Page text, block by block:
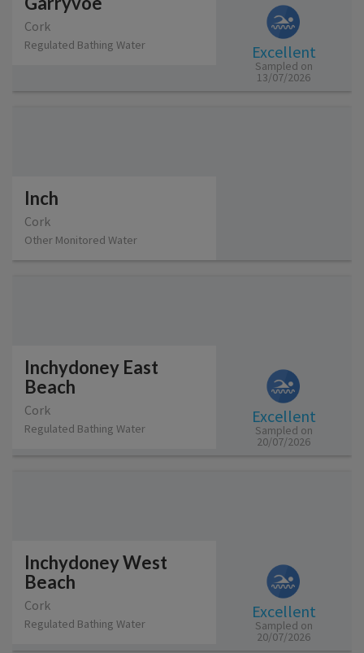
Cork
Regulated Bathing Water Excellent
Sampled on
13/07/2026
Inch
Cork
Other Monitored Water
Inchydoney East
Beach
Cork
Regulated Bathing Water
Excellent
Sampled on
20/07/2026
Inchydoney West
Beach
Cork
Regulated Bathing Water
Excellent
Sampled on
20/07/2026